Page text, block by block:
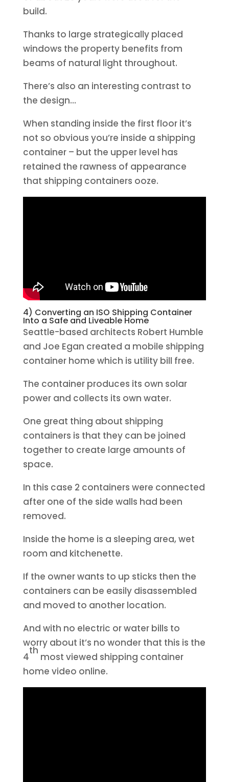
build.
Thanks to large strategically placed
windows the property benefits from
beams of natural light throughout.
There’s also an interesting contrast to
the design…
When standing inside the first floor it’s
not so obvious you’re inside a shipping
container – but the upper level has
retained the rawness of appearance
that shipping containers ooze.
4) Converting an ISO Shipping Container
Into a Safe and Liveable Home
Seattle-based architects Robert Humble
and Joe Egan created a mobile shipping
container home which is utility bill free.
The container produces its own solar
power and collects its own water.
One great thing about shipping
containers is that they can be joined
together to create large amounts of
space.
In this case 2 containers were connected
after one of the side walls had been
removed.
Inside the home is a sleeping area, wet
room and kitchenette.
If the owner wants to up sticks then the
containers can be easily disassembled
and moved to another location.
And with no electric or water bills to
worry about it’s no wonder that this is the
4
th
most viewed shipping container
home video online.